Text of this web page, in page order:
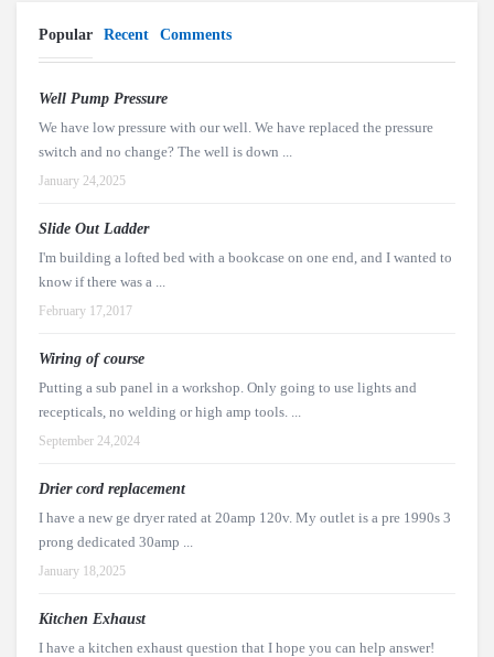
Popular Recent Comments
Well Pump Pressure
We have low pressure with our well. We have replaced the pressure
switch and no change? The well is down ...
January 24,2025
Slide Out Ladder
I'm building a lofted bed with a bookcase on one end, and I wanted to
know if there was a ...
February 17,2017
Wiring of course
Putting a sub panel in a workshop. Only going to use lights and
recepticals, no welding or high amp tools. ...
September 24,2024
Drier cord replacement
I have a new ge dryer rated at 20amp 120v. My outlet is a pre 1990s 3
prong dedicated 30amp ...
January 18,2025
Kitchen Exhaust
I have a kitchen exhaust question that I hope you can help answer!